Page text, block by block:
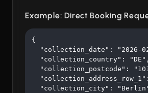
Example: Direct Booking
{
"collection_date": "2026-
  "collection_country": "DE",
"collection_postcode":
"collection_city":